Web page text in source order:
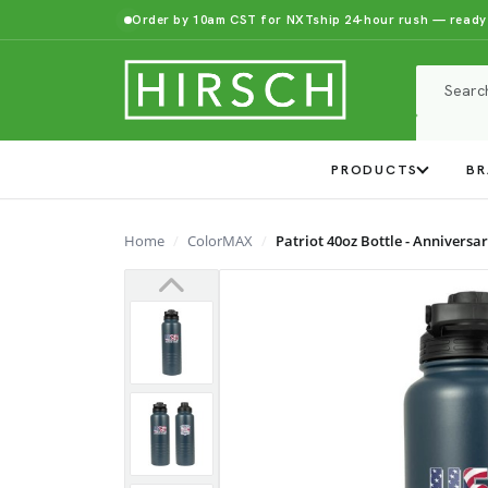
Order by 10am CST for NXTship 24-hour rush —
PRODUCTS
Home ColorMAX Patriot 40oz Bottle -
Previous